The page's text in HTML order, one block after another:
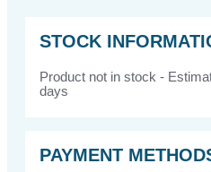
STOCK
Product not in stock -
days
PAYMENT